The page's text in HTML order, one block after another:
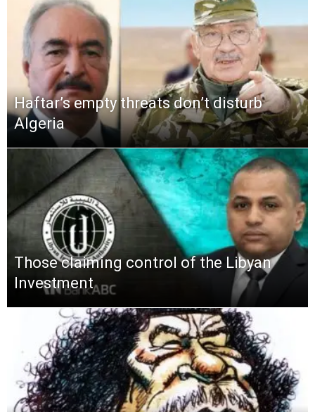
Haftar’s empty threats don’t disturb
Algeria
Those claiming control of the Libyan
Investment